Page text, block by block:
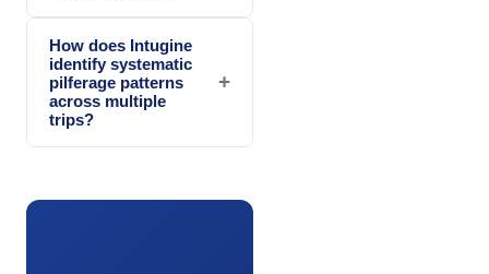
How does Intugine
identify systematic
pilferage patterns
across multiple
trips?
+